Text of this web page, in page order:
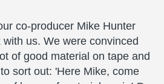
co-producer Mike Hunter
us. We were convinced
of good material on tape and
sort out: 'Here Mike, come